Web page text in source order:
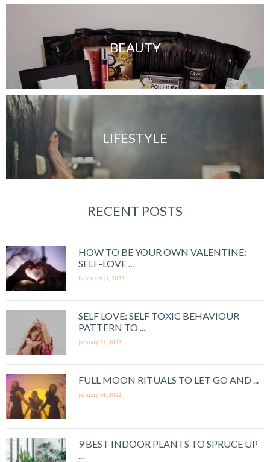
BEAUTY
LIFESTYLE
RECENT POSTS
HOW TO BE YOUR OWN VALENTINE:
SELF-LOVE ...
February 11, 2022
SELF LOVE: SELF TOXIC BEHAVIOUR
PATTERN TO ...
January 31, 2022
FULL MOON RITUALS TO LET GO AND ...
January 14, 2022
9 BEST INDOOR PLANTS TO SPRUCE UP
...